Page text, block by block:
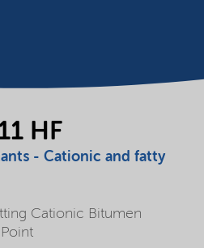
HF
- Cationic and fatty
Cationic Bitumen